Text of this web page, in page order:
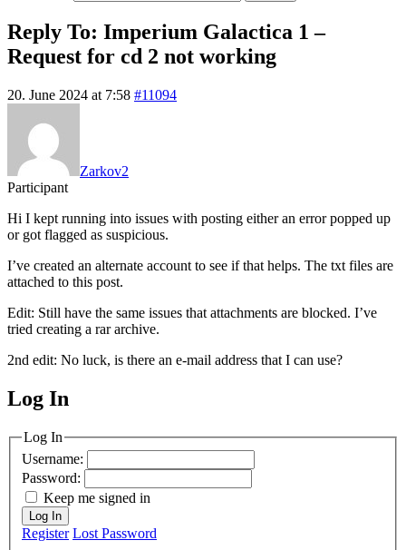
Reply To: Imperium Galactica 1 –
Request for cd 2 not working
20. June 2024 at 7:58 #11094
Zarkov2
Participant
Hi I kept running into issues with posting either an error popped up
or got flagged as suspicious.
I’ve created an alternate account to see if that helps. The txt files are
attached to this post.
Edit: Still have the same issues that attachments are blocked. I’ve
tried creating a rar archive.
2nd edit: No luck, is there an e-mail address that I can use?
MagicDosbox (C) 2014 – 2025
Log In
Log In
Username:
Password:
Keep me signed in
Log In
Register Lost Password